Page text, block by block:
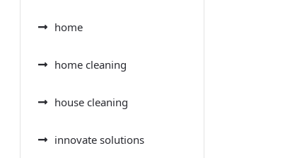
home
home cleaning
house cleaning
innovate solutions